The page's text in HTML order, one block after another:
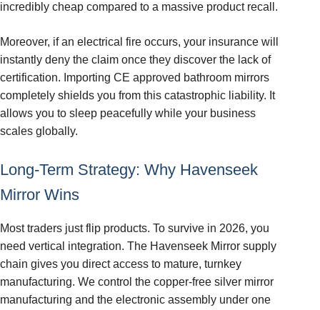
incredibly cheap compared to a massive product recall.
Moreover, if an electrical fire occurs, your insurance will
instantly deny the claim once they discover the lack of
certification. Importing CE approved bathroom mirrors
completely shields you from this catastrophic liability. It
allows you to sleep peacefully while your business
scales globally.
Long-Term Strategy: Why Havenseek
Mirror Wins
Most traders just flip products. To survive in 2026, you
need vertical integration. The Havenseek Mirror supply
chain gives you direct access to mature, turnkey
manufacturing. We control the copper-free silver mirror
manufacturing and the electronic assembly under one